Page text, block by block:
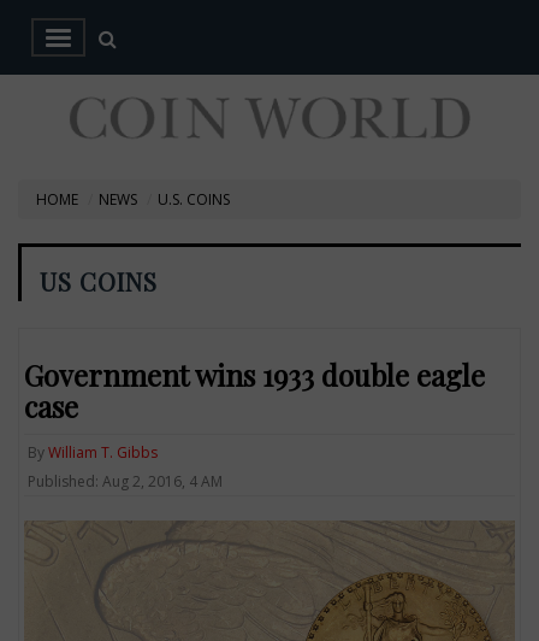
HOME NEWS U.S. COINS
US COINS
Government wins 1933 double eagle
case
ByWilliam T. Gibbs
Published: Aug 2, 2016, 4 AM